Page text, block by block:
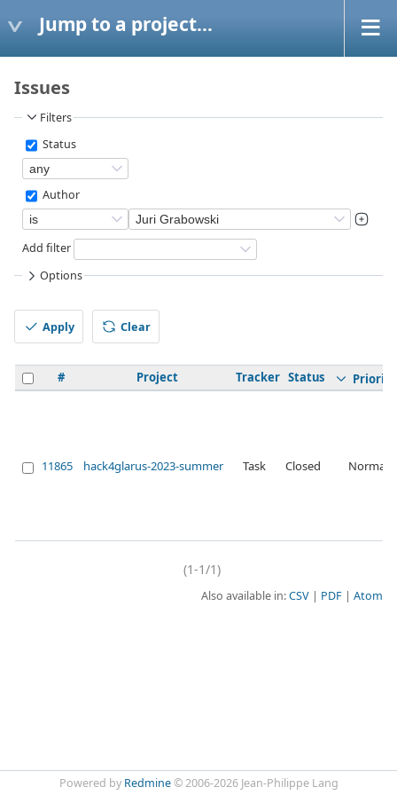
Jump to a project...
Issues
Filters
Status
Author
Add filter
Options
Apply Clear
# Project Tracker Status Priority
11865 hack4glarus-2023-summer Task Closed Normal
(1-1/1)
Also available in:CSV PDF Atom
Powered by Redmine© 2006-2026 Jean-Philippe Lang